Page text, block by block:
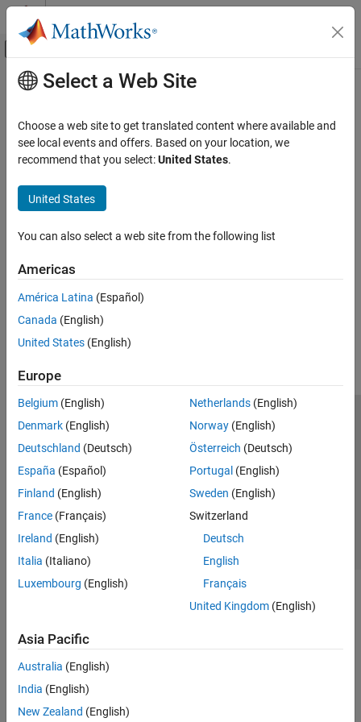
Skip to content
Off-Canvas Navigation Menu Toggle
Documentation Home
Main Content
Select a Web Site
Choose a web site to get translated content where available and
see local events and offers. Based on your location, we
recommend that you select:United States.
United States
You can also select a web site from the following list
Americas
América Latina (Español)
Canada (English)
United States (English)
Europe
Belgium (English)
Denmark (English)
Deutschland (Deutsch)
España (Español)
Finland (English)
France (Français)
Ireland (English)
Italia (Italiano)
Luxembourg (English)
Netherlands(English)
Norway(English)
Österreich (Deutsch)
Portugal (English)
Sweden (English)
Switzerland
Deutsch
English
Français
United Kingdom(English)
Asia Pacific
Australia (English)
India (English)
New Zealand (English)
Trust Center Trademarks Privacy Policy
Preventing Piracy
Application Status
© 1994-2026 The MathWorks, Inc.